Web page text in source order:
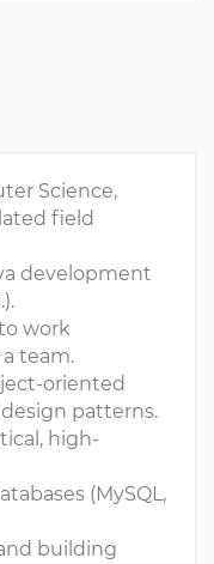
Science,
field
development
work
team.
oriented
patterns.
high-
(MySQL,
building